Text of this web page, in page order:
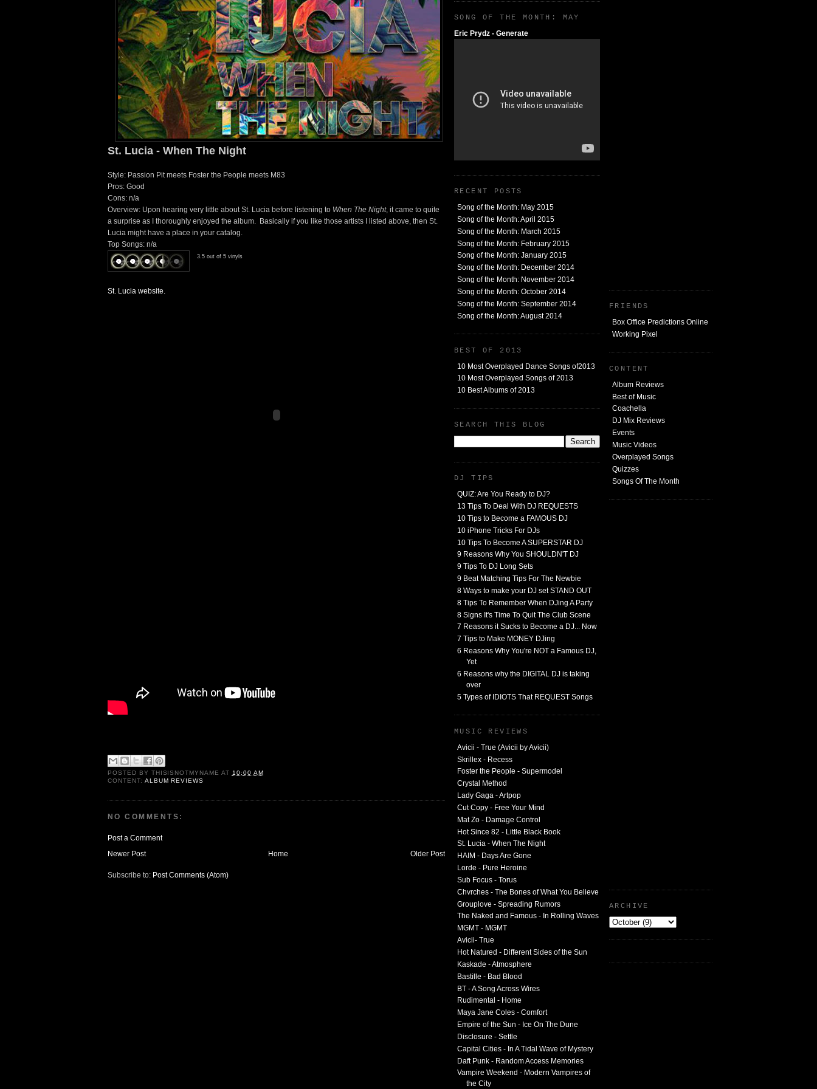
FRIENDS
Box Office Predictions Online
Working Pixel
CONTENT
Album Reviews
Best of Music
Coachella
DJ Mix Reviews
Events
Music Videos
Overplayed Songs
Quizzes
Songs Of The Month
ARCHIVE
St. Lucia - When The Night
Style: Passion Pit meets Foster the People meets M83
Pros: Good
Cons: n/a
Overview: Upon hearing very little about St. Lucia before listening to When The Night, it came to quite
a surprise as I thoroughly enjoyed the album. Basically if you like those artists I listed above, then St.
Lucia might have a place in your catalog.
Top Songs: n/a
3.5 out of 5 vinyls
St. Lucia website.
POSTED BY THISISNOTMYNAME AT 10:00 AM
CONTENT: ALBUM REVIEWS
NO COMMENTS:
Post a Comment
Newer Post
Older Post
Home
Subscribe to: Post Comments (Atom)
SONG OF THE MONTH: MAY
Eric Prydz - Generate
RECENT POSTS
Song of the Month: May 2015
Song of the Month: April 2015
Song of the Month: March 2015
Song of the Month: February 2015
Song of the Month: January 2015
Song of the Month: December 2014
Song of the Month: November 2014
Song of the Month: October 2014
Song of the Month: September 2014
Song of the Month: August 2014
BEST OF 2013
10 Most Overplayed Dance Songs of2013
10 Most Overplayed Songs of 2013
10 Best Albums of 2013
SEARCH THIS BLOG
DJ TIPS
QUIZ: Are You Ready to DJ?
13 Tips To Deal With DJ REQUESTS
10 Tips to Become a FAMOUS DJ
10 iPhone Tricks For DJs
10 Tips To Become A SUPERSTAR DJ
9 Reasons Why You SHOULDN'T DJ
9 Tips To DJ Long Sets
9 Beat Matching Tips For The Newbie
8 Ways to make your DJ set STAND OUT
8 Tips To Remember When DJing A Party
8 Signs It's Time To Quit The Club Scene
7 Reasons it Sucks to Become a DJ... Now
7 Tips to Make MONEY DJing
6 Reasons Why You're NOT a Famous DJ,
Yet
6 Reasons why the DIGITAL DJ is taking
over
5 Types of IDIOTS That REQUEST Songs
MUSIC REVIEWS
Avicii - True (Avicii by Avicii)
Skrillex - Recess
Foster the People - Supermodel
Crystal Method
Lady Gaga - Artpop
Cut Copy - Free Your Mind
Mat Zo - Damage Control
Hot Since 82 - Little Black Book
St. Lucia - When The Night
HAIM - Days Are Gone
Lorde - Pure Heroine
Sub Focus - Torus
Chvrches - The Bones of What You Believe
Grouplove - Spreading Rumors
The Naked and Famous - In Rolling Waves
MGMT - MGMT
Avicii- True
Hot Natured - Different Sides of the Sun
Kaskade - Atmosphere
Bastille - Bad Blood
BT - A Song Across Wires
Rudimental - Home
Maya Jane Coles - Comfort
Empire of the Sun - Ice On The Dune
Disclosure - Settle
Capital Cities - In A Tidal Wave of Mystery
Daft Punk - Random Access Memories
Vampire Weekend - Modern Vampires of
the City